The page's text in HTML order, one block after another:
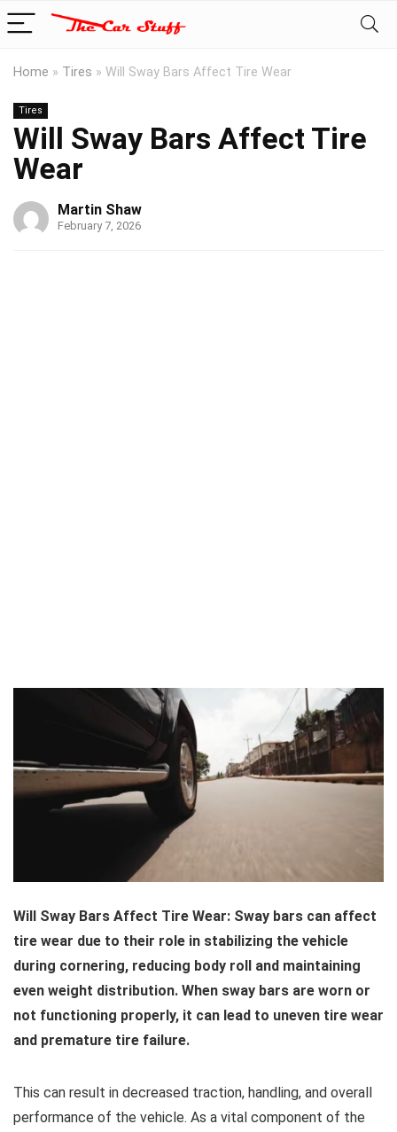
Home » Tires » Will Sway Bars Affect Tire Wear
Tires
Will Sway Bars Affect Tire
Wear
Martin Shaw
February 7, 2026
Will Sway Bars Affect Tire Wear: Sway bars can affect
tire wear due to their role in stabilizing the vehicle
during cornering, reducing body roll and maintaining
even weight distribution. When sway bars are worn or
not functioning properly, it can lead to uneven tire wear
and premature tire failure.
This can result in decreased traction, handling, and overall
performance of the vehicle. As a vital component of the